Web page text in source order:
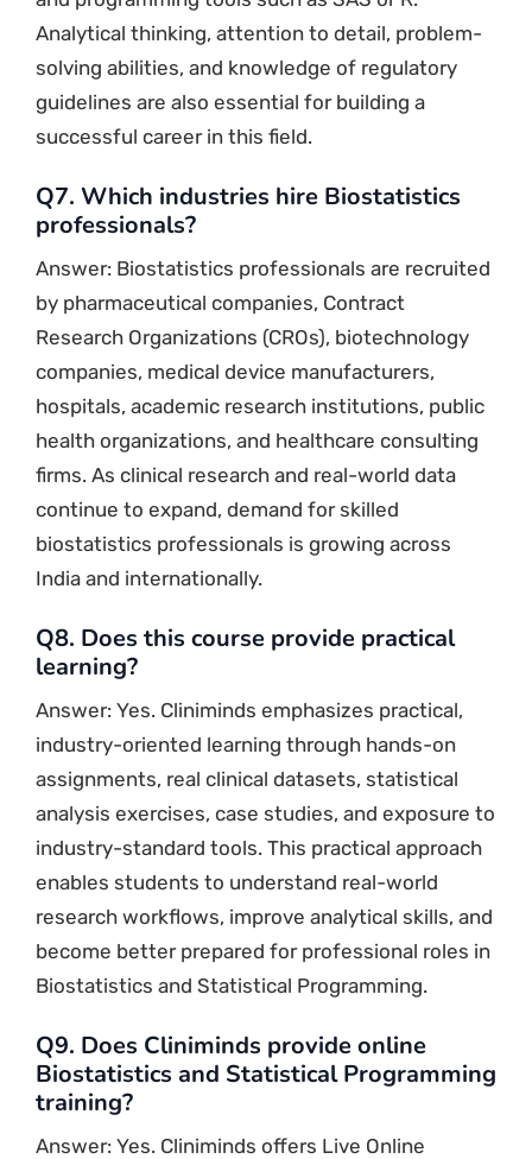
Analytical thinking, attention to detail, problem-
solving abilities, and knowledge of regulatory
guidelines are also essential for building a
successful career in this field.
Q7. Which industries hire Biostatistics
professionals?
Answer: Biostatistics professionals are recruited
by pharmaceutical companies, Contract
Research Organizations (CROs), biotechnology
companies, medical device manufacturers,
hospitals, academic research institutions, public
health organizations, and healthcare consulting
firms. As clinical research and real-world data
continue to expand, demand for skilled
biostatistics professionals is growing across
India and internationally.
Q8. Does this course provide practical
learning?
Answer: Yes. Cliniminds emphasizes practical,
industry-oriented learning through hands-on
assignments, real clinical datasets, statistical
analysis exercises, case studies, and exposure to
industry-standard tools. This practical approach
enables students to understand real-world
research workflows, improve analytical skills, and
become better prepared for professional roles in
Biostatistics and Statistical Programming.
Q9. Does Cliniminds provide online
Biostatistics and Statistical Programming
training?
Answer: Yes. Cliniminds offers Live Online